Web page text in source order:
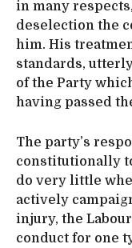
in many
deselection the
him. His
standards,
of the Party
having passed
The party’s
constitutionally
do very little
actively
injury, the
conduct for one